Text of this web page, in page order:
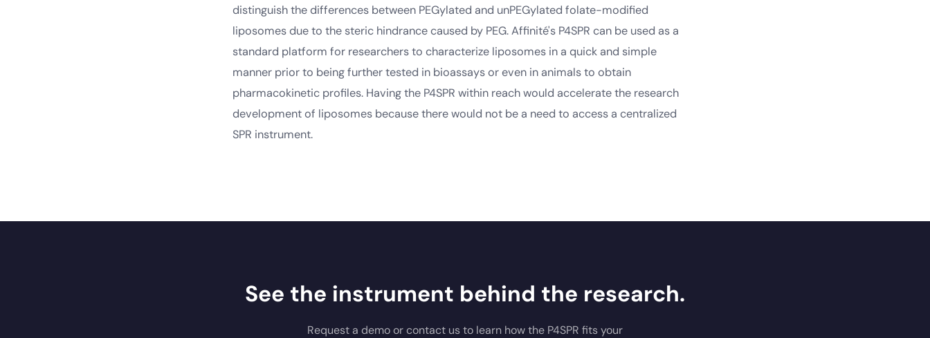
distinguish the differences between PEGylated and unPEGylated folate-modified
liposomes due to the steric hindrance caused by PEG. Affinité's P4SPR can be used as a
standard platform for researchers to characterize liposomes in a quick and simple
manner prior to being further tested in bioassays or even in animals to obtain
pharmacokinetic profiles. Having the P4SPR within reach would accelerate the research
development of liposomes because there would not be a need to access a centralized
SPR instrument.
See the instrument behind the research.
Request a demo or contact us to learn how the P4SPR fits your